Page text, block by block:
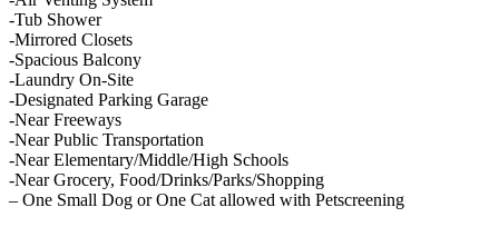
-Tub Shower
-Mirrored Closets
-Spacious Balcony
-Laundry On-Site
-Designated Parking Garage
-Near Freeways
-Near Public Transportation
-Near Elementary/Middle/High Schools
-Near Grocery, Food/Drinks/Parks/Shopping
– One Small Dog or One Cat allowed with Petscreening